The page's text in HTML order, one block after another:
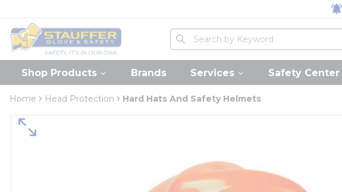
Home
Site Search
submit search
Shop Products Brands Services Safety Center
Home Head Protection Hard Hats And Safety Helmets